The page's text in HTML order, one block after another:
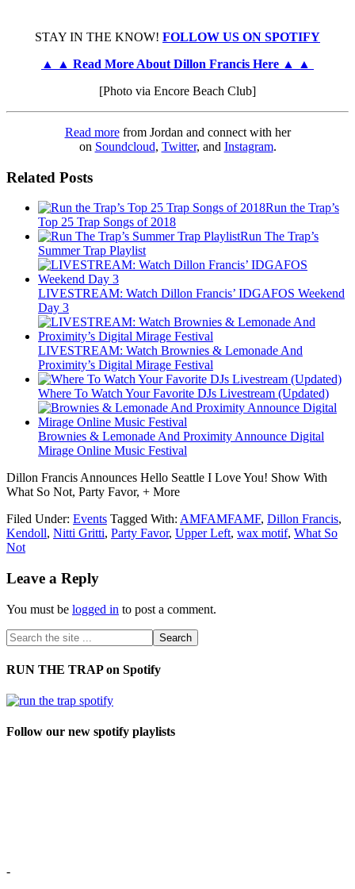
STAY IN THE KNOW! FOLLOW US ON SPOTIFY
▲ ▲ Read More About Dillon Francis Here ▲ ▲
[Photo via Encore Beach Club]
Read morefrom Jordan and connect with her
on Soundcloud, Twitter, and Instagram.
Related Posts
Run the Trap’s
Top 25 Trap Songs of 2018
Run The Trap’s
Summer Trap Playlist
LIVESTREAM: Watch Dillon Francis’ IDGAFOS Weekend
Day 3
LIVESTREAM: Watch Brownies & Lemonade And
Proximity’s Digital Mirage Festival
Where To Watch Your Favorite DJs Livestream (Updated)
Brownies & Lemonade And Proximity Announce Digital
Mirage Online Music Festival
Dillon Francis Announces Hello Seattle I Love You! Show With
What So Not, Party Favor, + More
Filed Under: Events Tagged With: AMFAMFAMF, Dillon Francis,
Kendoll, Nitti Gritti, Party Favor, Upper Left, wax motif, What So
Not
Leave a Reply
You must be logged in to post a comment.
RUN THE TRAP on Spotify
Follow our new spotify playlists
-